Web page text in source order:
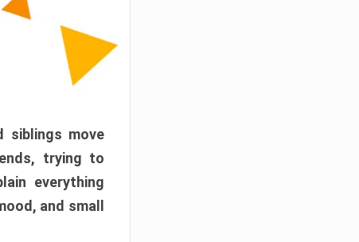
siblings move
trying to
everything
and small